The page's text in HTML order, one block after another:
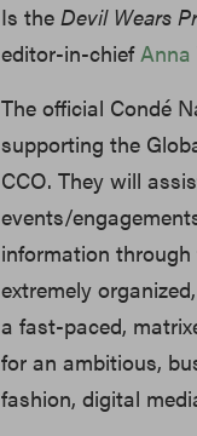
Is theDevil Wears
editor-in-chief
The official Condé
supporting the
CCO. They will
events/
information through
extremely
a fast-paced,
for an ambitious,
fashion, digital